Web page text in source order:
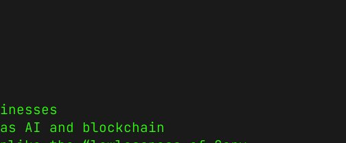
AI and blockchain